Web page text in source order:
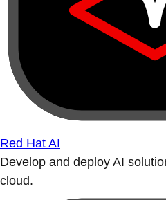
Red Hat AI
Develop and deploy AI
cloud.